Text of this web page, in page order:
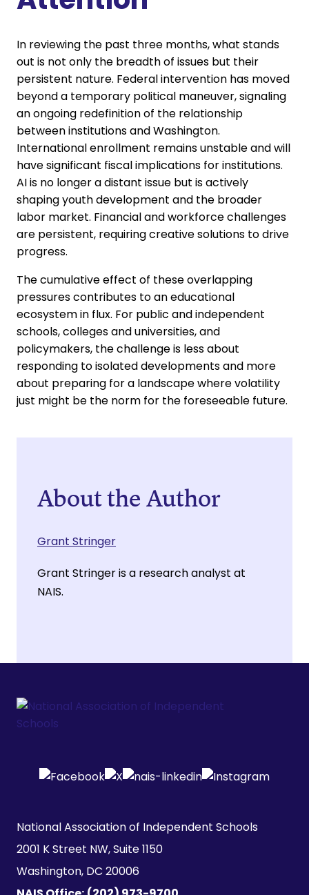
In reviewing the past three months, what stands
out is not only the breadth of issues but their
persistent nature. Federal intervention has moved
beyond a temporary political maneuver, signaling
an ongoing redefinition of the relationship
between institutions and Washington.
International enrollment remains unstable and will
have significant fiscal implications for institutions.
AI is no longer a distant issue but is actively
shaping youth development and the broader
labor market. Financial and workforce challenges
are persistent, requiring creative solutions to drive
progress.
The cumulative effect of these overlapping
pressures contributes to an educational
ecosystem in flux. For public and independent
schools, colleges and universities, and
policymakers, the challenge is less about
responding to isolated developments and more
about preparing for a landscape where volatility
just might be the norm for the foreseeable future.
About the Author
Grant Stringer
Grant Stringer is a research analyst at
NAIS.
National Association of Independent Schools
2001 K Street NW, Suite 1150
Washington, DC 20006